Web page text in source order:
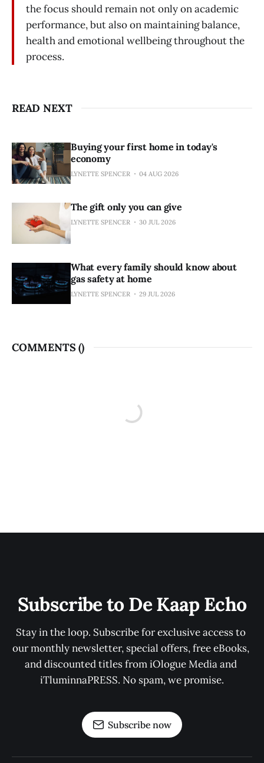
the focus should remain not only on academic
performance, but also on maintaining balance,
health and emotional wellbeing throughout the
process.
READ NEXT
Buying your first home in today's
economy
LYNETTE SPENCER 04 AUG 2026
The gift only you can give
LYNETTE SPENCER 30 JUL 2026
What every family should know about
gas safety at home
LYNETTE SPENCER 29 JUL 2026
COMMENTS ()
Subscribe to De Kaap Echo
Stay in the loop. Subscribe for exclusive access to
our monthly newsletter, special offers, free eBooks,
and discounted titles from iOlogue Media and
iTluminnaPRESS. No spam, we promise.
Subscribe now